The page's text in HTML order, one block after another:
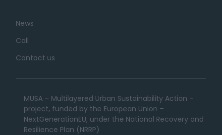
News
Call
Contact us
MUSA – Multilayered Urban Sustainability Action –
project, funded by the European Union –
NextGenerationEU, under the National Recovery and
Resilience Plan (NRRP)